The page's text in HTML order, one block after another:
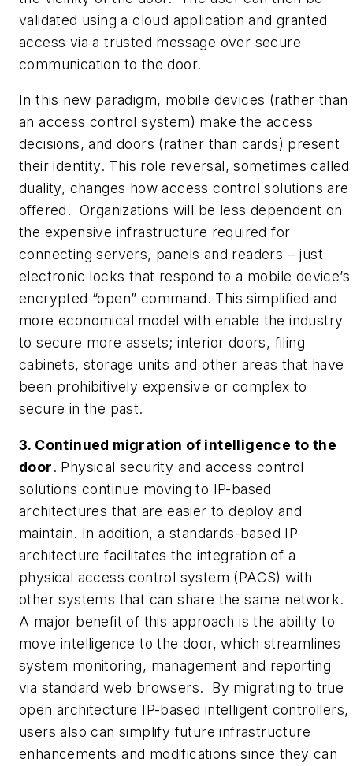
validated using a cloud application and granted
access via a trusted message over secure
communication to the door.
In this new paradigm, mobile devices (rather than
an access control system) make the access
decisions, and doors (rather than cards) present
their identity. This role reversal, sometimes called
duality, changes how access control solutions are
offered. Organizations will be less dependent on
the expensive infrastructure required for
connecting servers, panels and readers – just
electronic locks that respond to a mobile device’s
encrypted “open” command. This simplified and
more economical model with enable the industry
to secure more assets; interior doors, filing
cabinets, storage units and other areas that have
been prohibitively expensive or complex to
secure in the past.
3. Continued migration of intelligence to the
door. Physical security and access control
solutions continue moving to IP-based
architectures that are easier to deploy and
maintain. In addition, a standards-based IP
architecture facilitates the integration of a
physical access control system (PACS) with
other systems that can share the same network.
A major benefit of this approach is the ability to
move intelligence to the door, which streamlines
system monitoring, management and reporting
via standard web browsers. By migrating to true
open architecture IP-based intelligent controllers,
users also can simplify future infrastructure
enhancements and modifications since they can